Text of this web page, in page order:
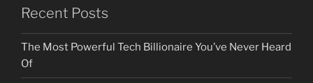
Recent Posts
The Most Powerful Tech Billionaire You’ve Never Heard
Of